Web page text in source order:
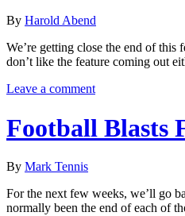
By Harold Abend
We’re getting close the end of this
don’t like the feature coming out
Leave a comment
Football Blasts
By Mark Tennis
For the next few weeks, we’ll go
normally been the end of each of